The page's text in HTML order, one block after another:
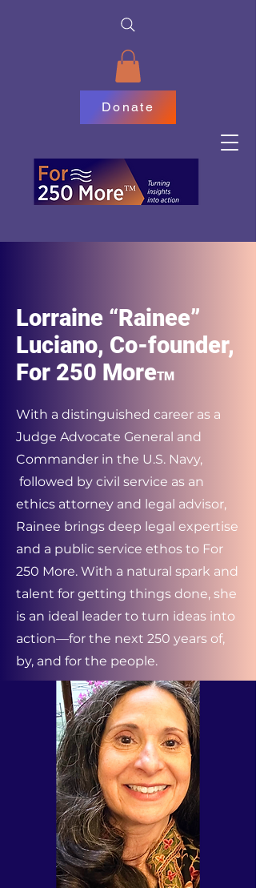
Donate
Lorraine “Rainee”
Luciano, Co-founder,
For 250 MoreTM
With a distinguished career as a
Judge Advocate General and
Commander in the U.S. Navy,
followed by civil service as an
ethics attorney and legal advisor,
Rainee brings deep legal expertise
and a public service ethos to For
250 More. With a natural spark and
talent for getting things done, she
is an ideal leader to turn ideas into
action—for the next 250 years of,
by, and for the people.